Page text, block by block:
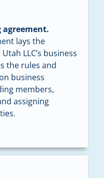
agreement.
lays the
LLC’s business
the rules and
business
members,
assigning